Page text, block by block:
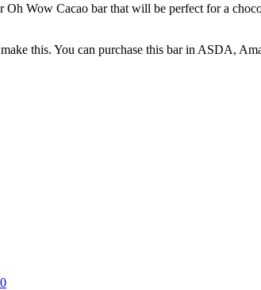
Oh Wow Cacao bar that will be perfect for a
this. You can purchase this bar in ASDA,